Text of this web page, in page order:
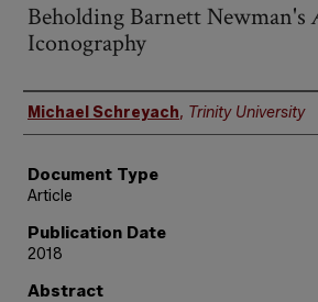
Beholding Barnett Newman's
Iconography
Authors
Michael Schreyach, Trinity University
Document Type
Article
Publication Date
2018
Abstract